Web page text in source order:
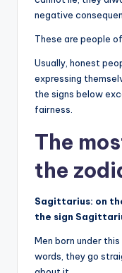
negative
These are people
Usually, honest
expressing
the signs below
fairness.
The
the
Sagittarius: on
the sign
Men born under
words, they go